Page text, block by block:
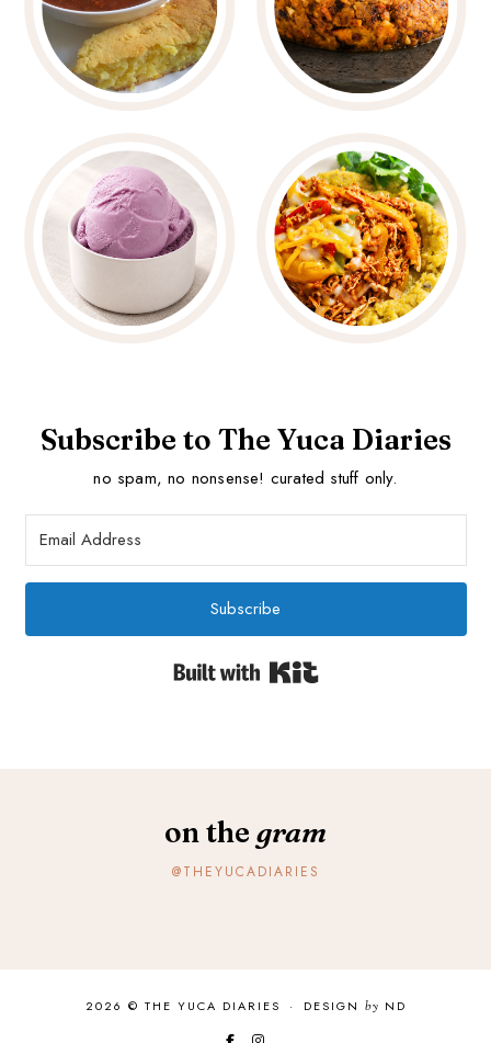
Subscribe to The Yuca Diaries
no spam, no nonsense! curated stuff only.
Subscribe
on the gram
@THEYUCADIARIES
2026 © THE YUCA DIARIES · DESIGN by ND